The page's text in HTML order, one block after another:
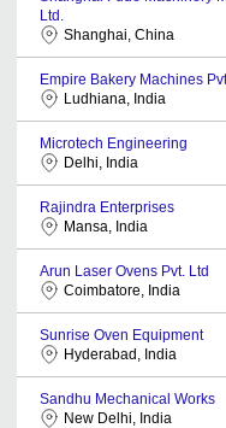
Ltd.
Shanghai, China
Empire Bakery Machines
Ludhiana, India
Microtech Engineering
Delhi, India
Rajindra Enterprises
Mansa, India
Arun Laser Ovens Pvt. Ltd
Coimbatore, India
Sunrise Oven Equipment
Hyderabad, India
Sandhu Mechanical Works
New Delhi, India